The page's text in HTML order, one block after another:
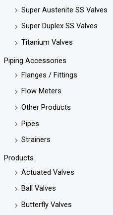
Super Austenite SS Valves
Super Duplex SS Valves
Titanium Valves
Piping Accessories
Flanges / Fittings
Flow Meters
Other Products
Pipes
Strainers
Products
Actuated Valves
Ball Valves
Butterfly Valves